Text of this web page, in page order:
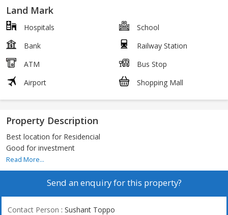
Land Mark
Hospitals
School
Bank
Railway Station
ATM
Bus Stop
Airport
Shopping Mall
Property Description
Best location for Residencial
Good for investment
Read More...
Send an enquiry for this property?
Contact Person : Sushant Toppo